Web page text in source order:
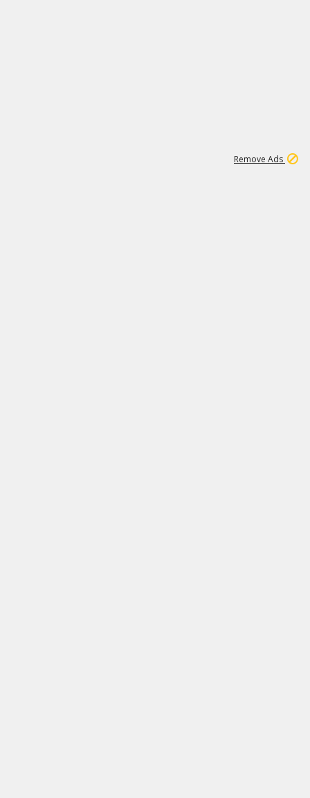
Remove Ads